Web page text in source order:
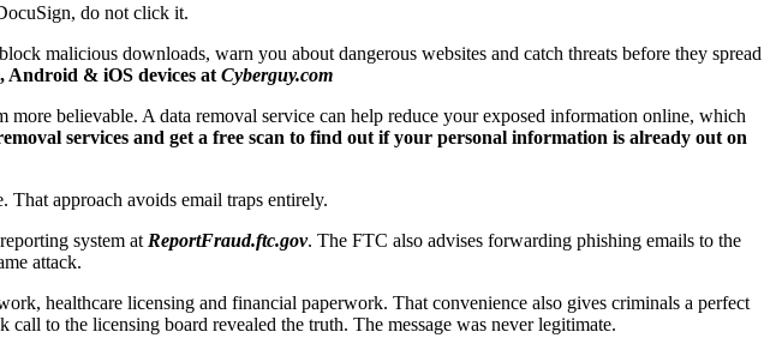
do not click it.
malicious downloads, warn you about dangerous websites and catch threats before they spread
Android & iOS devices at Cyberguy.com
believable. A data removal service can help reduce your exposed information online, which
services and get a free scan to find out if your personal information is already out on
approach avoids email traps entirely.
system at ReportFraud.ftc.gov. The FTC also advises forwarding phishing emails to the
attack.
healthcare licensing and financial paperwork. That convenience also gives criminals a perfect
to the licensing board revealed the truth. The message was never legitimate.